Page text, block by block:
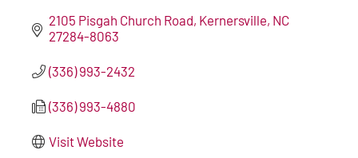
2105 Pisgah Church Road Kernersville NC
27284-8063
(336) 993-2432
(336) 993-4880
Visit Website